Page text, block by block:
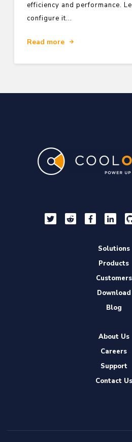
efficiency and performance.
configure it...
Read more
Solutions
Products
Customers
Download
Blog
About Us
Careers
Support
Contact Us